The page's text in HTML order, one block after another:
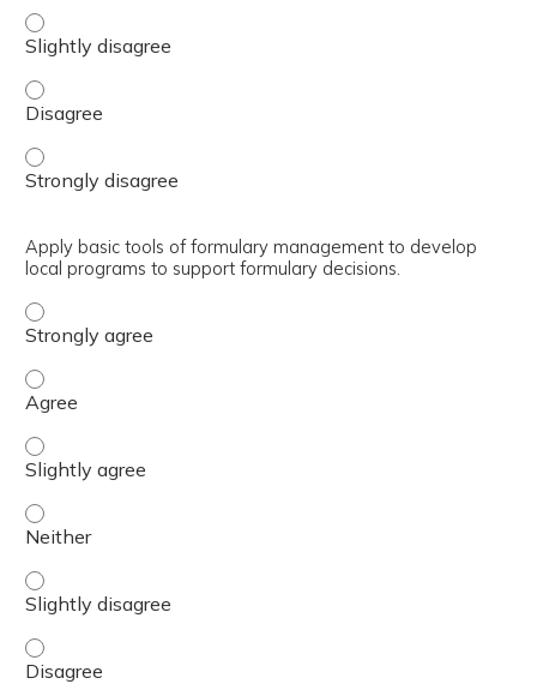
Outline how the Department of Defense (DoD)
Outline how the Department of Defense (DoD)
Outline how the Department of Defense (DoD)
Apply basic tools of formulary management to develop
local programs to support formulary decisions.
Apply basic tools of formulary management to develop
Apply basic tools of formulary management to develop
Apply basic tools of formulary management to develop
Apply basic tools of formulary management to develop
Apply basic tools of formulary management to develop
Apply basic tools of formulary management to develop